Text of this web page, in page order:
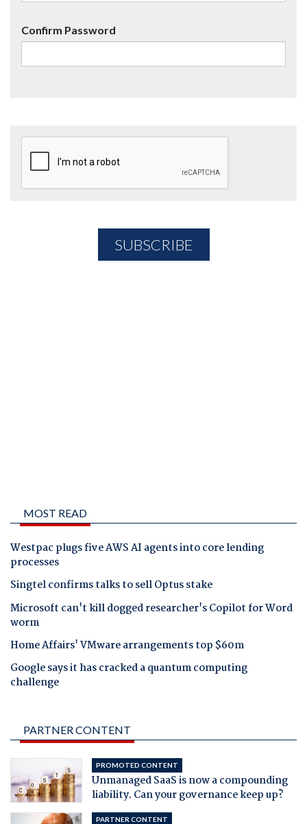
Confirm Password
MOST READ
Westpac plugs five AWS AI agents into core lending
processes
Singtel confirms talks to sell Optus stake
Microsoft can't kill dogged researcher's Copilot for Word
worm
Home Affairs' VMware arrangements top $60m
Google says it has cracked a quantum computing
challenge
PARTNER CONTENT
PROMOTED CONTENT
Unmanaged SaaS is now a compounding
liability. Can your governance keep up?
PARTNER CONTENT